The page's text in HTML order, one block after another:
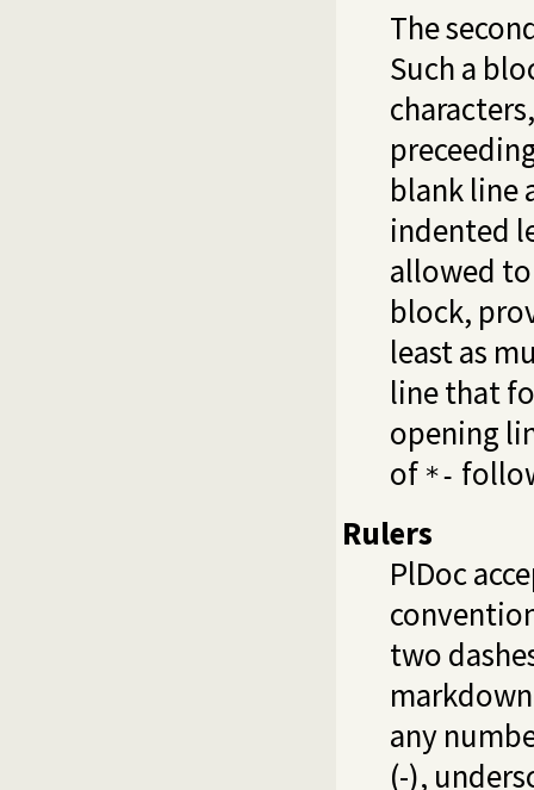
The
Such a
blank line
indented
allowed
block,
least as
line that
opening
of *-
Rulers
PlDoc
two
any
(-),